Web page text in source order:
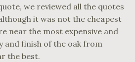
we reviewed all the quotes
it was not the cheapest
near the most expensive and
and finish of the oak from
the best.